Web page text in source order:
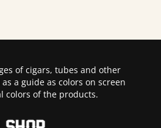
of cigars, tubes and other
a guide as colors on screen
colors of the products.